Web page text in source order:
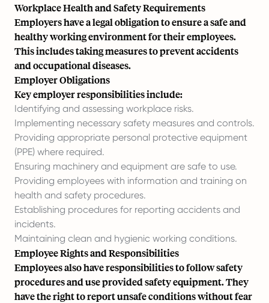
Workplace Health and Safety Requirements
Employers have a legal obligation to ensure a safe and
healthy working environment for their employees.
This includes taking measures to prevent accidents
and occupational diseases.
Employer Obligations
Key employer responsibilities include:
Identifying and assessing workplace risks.
Implementing necessary safety measures and controls.
Providing appropriate personal protective equipment
(PPE) where required.
Ensuring machinery and equipment are safe to use.
Providing employees with information and training on
health and safety procedures.
Establishing procedures for reporting accidents and
incidents.
Maintaining clean and hygienic working conditions.
Employee Rights and Responsibilities
Employees also have responsibilities to follow safety
procedures and use provided safety equipment. They
have the right to report unsafe conditions without fear